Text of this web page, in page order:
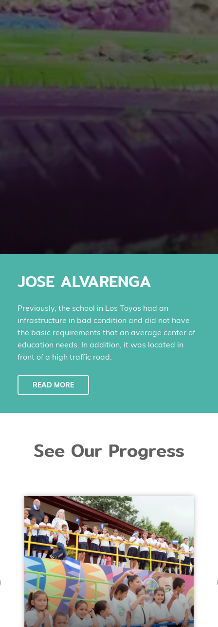
JOSE ALVARENGA
Previously, the school in Los Toyos had an
infrastructure in bad condition and did not have
the basic requirements that an average center of
education needs. In addition, it was located in
front of a high traffic road.
READ MORE
See Our Progress